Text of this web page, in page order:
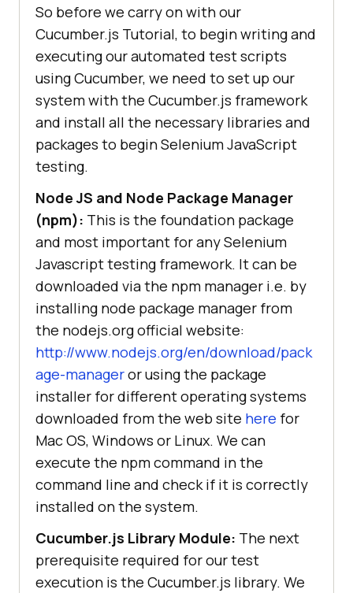
So before we carry on with our
Cucumber.js Tutorial, to begin writing and
executing our automated test scripts
using Cucumber, we need to set up our
system with the Cucumber.js framework
and install all the necessary libraries and
packages to begin Selenium JavaScript
testing.
Node JS and Node Package Manager
(npm): This is the foundation package
and most important for any Selenium
Javascript testing framework. It can be
downloaded via the npm manager i.e. by
installing node package manager from
the nodejs.org official website:
http://www.nodejs.org/en/download/pack
age-manageror using the package
installer for different operating systems
downloaded from the web site here for
Mac OS, Windows or Linux. We can
execute the npm command in the
command line and check if it is correctly
installed on the system.
Cucumber.js Library Module: The next
prerequisite required for our test
execution is the Cucumber.js library. We